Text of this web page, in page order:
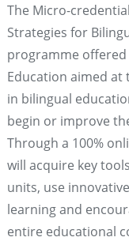
The Micro-
Strategies for
programme offered
Education aimed
in bilingual
begin or improve
Through a 100%
will acquire key
units, use
learning and
entire educational